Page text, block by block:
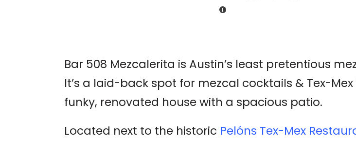
Bar 508 Mezcalerita is Austin’s least pretentious
It’s a laid-back spot for mezcal cocktails & Tex-Mex
funky, renovated house with a spacious patio.
Located next to the historic Pelóns Tex-Mex